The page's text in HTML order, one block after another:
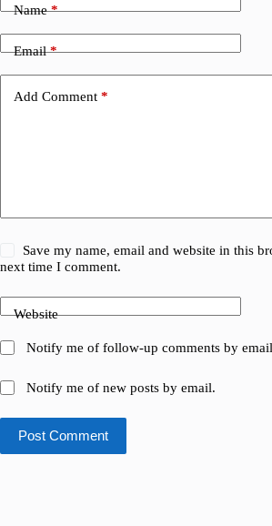
Name*
Email*
Add Comment *
Save my name, email and website in this
next time I comment.
Website
Notify me of follow-up comments by
Notify me of new posts by email.
Post Comment